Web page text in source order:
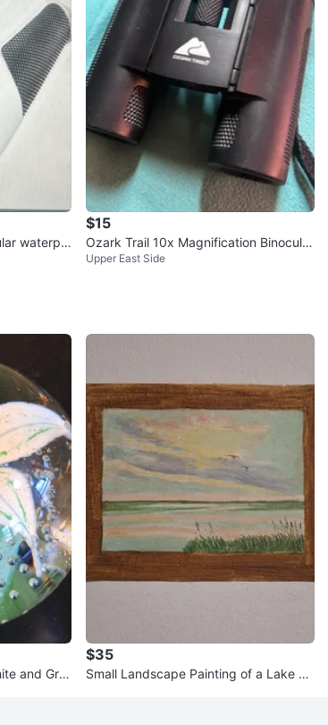
waterpr
$15
Ozark Trail 10x Magnification Binocular
s
Upper East Side
and Gre
$35
Small Landscape Painting of a Lake Sc